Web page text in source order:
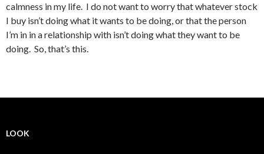
calmness in my life. I do not want to worry that whatever stock
I buy isn’t doing what it wants to be doing, or that the person
I’m in in a relationship with isn’t doing what they want to be
doing. So, that’s this.
LOOK